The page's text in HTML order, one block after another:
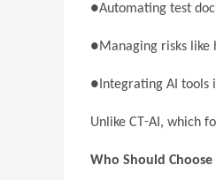
●Automating test
●Managing risks like
●Integrating AI tools
Unlike CT-AI, which
Who Should Choose